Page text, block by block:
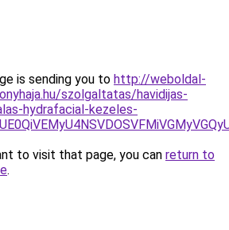
is sending you to http://weboldal-
szolgaltatas/havidijas-
hydrafacial-kezeles-
to visit that page, you can return to
.